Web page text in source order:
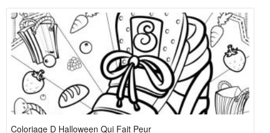
Coloriage D Halloween Qui Fait Peur